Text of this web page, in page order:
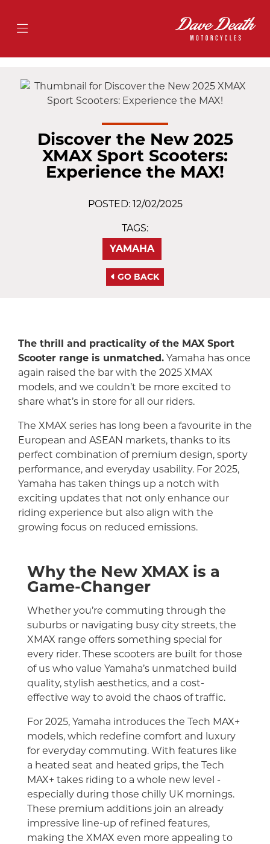
Discover the New 2025
XMAX Sport Scooters:
Experience the MAX!
POSTED: 12/02/2025
TAGS:
YAMAHA
GO BACK
The thrill and practicality of the MAX Sport
Scooter range is unmatched. Yamaha has once
again raised the bar with the 2025 XMAX
models, and we couldn’t be more excited to
share what’s in store for all our riders.
The XMAX series has long been a favourite in the
European and ASEAN markets, thanks to its
perfect combination of premium design, sporty
performance, and everyday usability. For 2025,
Yamaha has taken things up a notch with
exciting updates that not only enhance our
riding experience but also align with the
growing focus on reduced emissions.
Why the New XMAX is a
Game-Changer
Whether you’re commuting through the
suburbs or navigating busy city streets, the
XMAX range offers something special for
every rider. These scooters are built for those
of us who value Yamaha’s unmatched build
quality, stylish aesthetics, and a cost-
effective way to avoid the chaos of traffic.
For 2025, Yamaha introduces the Tech MAX+
models, which redefine comfort and luxury
for everyday commuting. With features like
a heated seat and heated grips, the Tech
MAX+ takes riding to a whole new level -
especially during those chilly UK mornings.
These premium additions join an already
impressive line-up of refined features,
making the XMAX even more appealing to